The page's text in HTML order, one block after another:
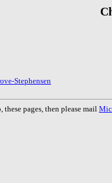
Stephensen
pages, then please mail